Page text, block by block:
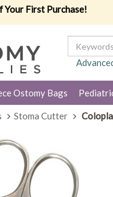
Your First Purchase!
Ostomy Bags
Stoma Cutter